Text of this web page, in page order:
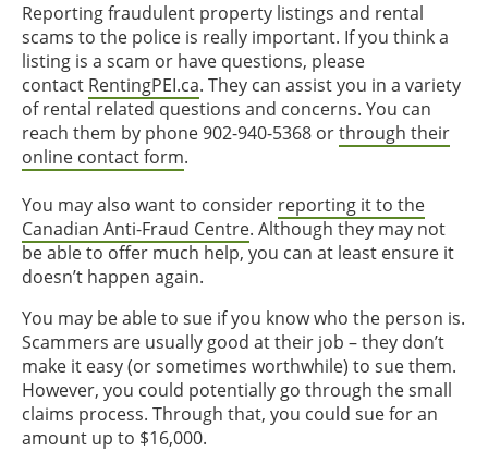
Reporting fraudulent property listings and rental
scams to the police is really important. If you think a
listing is a scam or have questions, please
contact RentingPEI.ca. They can assist you in a variety
of rental related questions and concerns. You can
reach them by phone 902-940-5368 orthrough their
online contact form.
You may also want to consider reporting it to the
Canadian Anti-Fraud Centre. Although they may not
be able to offer much help, you can at least ensure it
doesn’t happen again.
You may be able to sue if you know who the person is.
Scammers are usually good at their job – they don’t
make it easy (or sometimes worthwhile) to sue them.
However, you could potentially go through the small
claims process. Through that, you could sue for an
amount up to $16,000.